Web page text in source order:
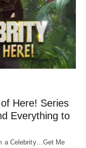
Here! Series
Everything to
a Celebrity…Get Me